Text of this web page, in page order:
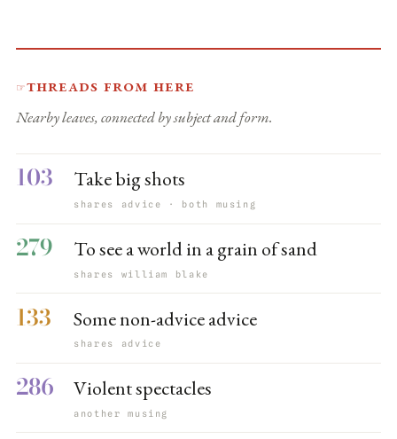
☞Threads from here
Nearby leaves, connected by subject and form.
103 Take big shots
shares advice · both musing
279 To see a world in a grain of sand
shares william blake
133 Some non-advice advice
shares advice
286 Violent spectacles
another musing